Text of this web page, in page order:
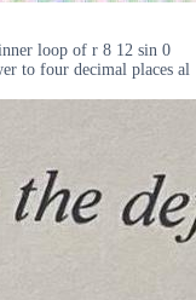
loop of r 8 12 sin 0
to four decimal places al